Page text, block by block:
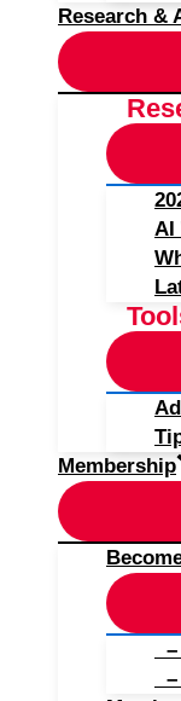
Research &
AI
Membership